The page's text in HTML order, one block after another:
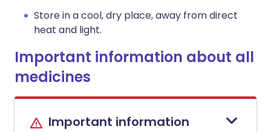
Store in a cool, dry place, away from direct
heat and light.
Important information about all
medicines
Important information